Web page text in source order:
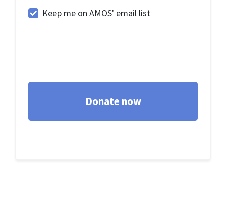
Keep me on AMOS' email list